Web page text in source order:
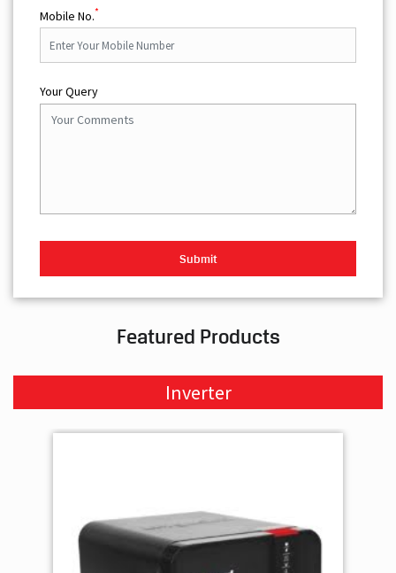
Mobile No.*
Your Query
Featured Products
Inverter